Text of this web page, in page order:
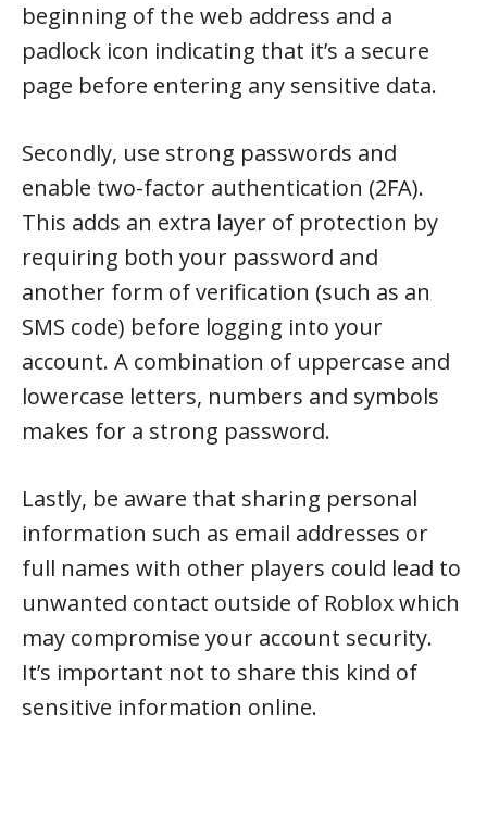
beginning of the web address and a
padlock icon indicating that it’s a secure
page before entering any sensitive data.
Secondly, use strong passwords and
enable two-factor authentication (2FA).
This adds an extra layer of protection by
requiring both your password and
another form of verification (such as an
SMS code) before logging into your
account. A combination of uppercase and
lowercase letters, numbers and symbols
makes for a strong password.
Lastly, be aware that sharing personal
information such as email addresses or
full names with other players could lead to
unwanted contact outside of Roblox which
may compromise your account security.
It’s important not to share this kind of
sensitive information online.